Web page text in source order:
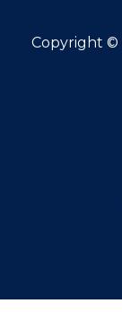
Copyright ©